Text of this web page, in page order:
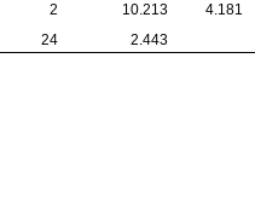
2 10.213
4.181
24
2.443